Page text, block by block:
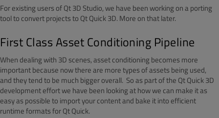
For existing users of Qt 3D Studio, we have been working on a porting
tool to convert projects to Qt Quick 3D. More on that later.
First Class Asset Conditioning Pipeline
When dealing with 3D scenes, asset conditioning becomes more
important because now there are more types of assets being used,
and they tend to be much bigger overall. So as part of the Qt Quick 3D
development effort we have been looking at how we can make it as
easy as possible to import your content and bake it into efficient
runtime formats for Qt Quick.